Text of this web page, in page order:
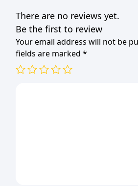
There are no reviews yet.
Be the first to review
Your email address will not be
fields are marked *